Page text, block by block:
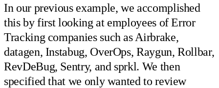
In our previous example, we accomplished
this by first looking at employees of Error
Tracking companies such as Airbrake,
datagen, Instabug, OverOps, Raygun, Rollbar,
RevDeBug, Sentry, and sprkl. We then
specified that we only wanted to review